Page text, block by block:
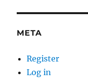
META
Register
Log in